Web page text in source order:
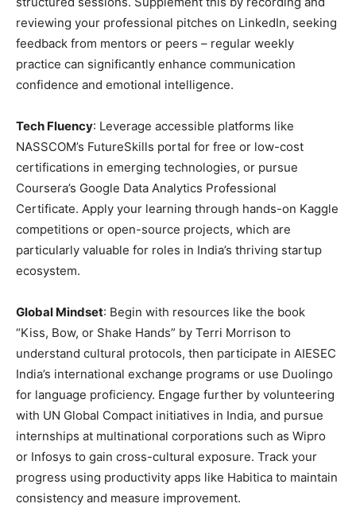
reviewing your professional pitches on LinkedIn, seeking
feedback from mentors or peers – regular weekly
practice can significantly enhance communication
confidence and emotional intelligence.
Tech Fluency: Leverage accessible platforms like
NASSCOM’s FutureSkills portal for free or low-cost
certifications in emerging technologies, or pursue
Coursera’s Google Data Analytics Professional
Certificate. Apply your learning through hands-on Kaggle
competitions or open-source projects, which are
particularly valuable for roles in India’s thriving startup
ecosystem.
Global Mindset: Begin with resources like the book
“Kiss, Bow, or Shake Hands” by Terri Morrison to
understand cultural protocols, then participate in AIESEC
India’s international exchange programs or use Duolingo
for language proficiency. Engage further by volunteering
with UN Global Compact initiatives in India, and pursue
internships at multinational corporations such as Wipro
or Infosys to gain cross-cultural exposure. Track your
progress using productivity apps like Habitica to maintain
consistency and measure improvement.